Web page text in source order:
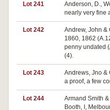
Lot 241
Anderson, D.,
nearly very fine
Lot 242
Andrew, John &
1860, 1862
penny undated
(4).
Lot 243
Andrews, Jno &
a proof, a few
Lot 244
Armand Smith
Booth, I,